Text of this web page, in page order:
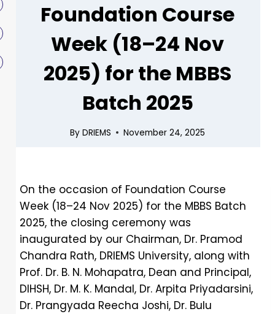
Foundation Course
Week (18–24 Nov
2025) for the MBBS
Batch 2025
By DRIEMS November 24, 2025
On the occasion of Foundation Course
Week (18–24 Nov 2025) for the MBBS Batch
2025, the closing ceremony was
inaugurated by our Chairman, Dr. Pramod
Chandra Rath, DRIEMS University, along with
Prof. Dr. B. N. Mohapatra, Dean and Principal,
DIHSH, Dr. M. K. Mandal, Dr. Arpita Priyadarsini,
Dr. Prangyada Reecha Joshi, Dr. Bulu